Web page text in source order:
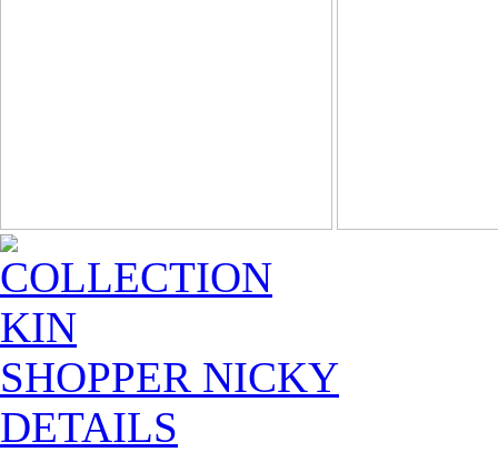
COLLECTION
KIN
SHOPPER NICKY
DETAILS